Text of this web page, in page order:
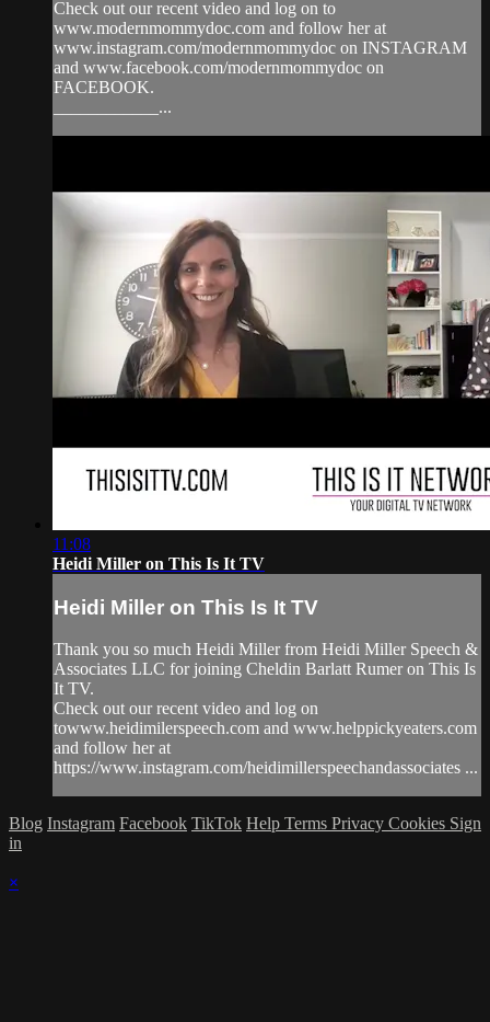
Check out our recent video and log on to
www.modernmommydoc.com and follow her at
www.instagram.com/modernmommydoc on INSTAGRAM
and www.facebook.com/modernmommydoc on
FACEBOOK.
____________...
11:08
Heidi Miller on This Is It TV
Heidi Miller on This Is It TV
Thank you so much Heidi Miller from Heidi Miller Speech &
Associates LLC for joining Cheldin Barlatt Rumer on This Is
It TV.
Check out our recent video and log on
towww.heidimilerspeech.com and www.helppickyeaters.com
and follow her at
https://www.instagram.com/heidimillerspeechandassociates ...
Blog Instagram Facebook TikTok Help Terms Privacy Cookies Sign
in
×